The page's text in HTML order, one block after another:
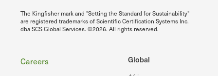
The Kingfisher mark and "Setting the Standard for Sustainability"
are registered trademarks of Scientific Certification Systems Inc.
dba SCS Global Services. ©2026. All rights reserved.
Global
Footer
Careers